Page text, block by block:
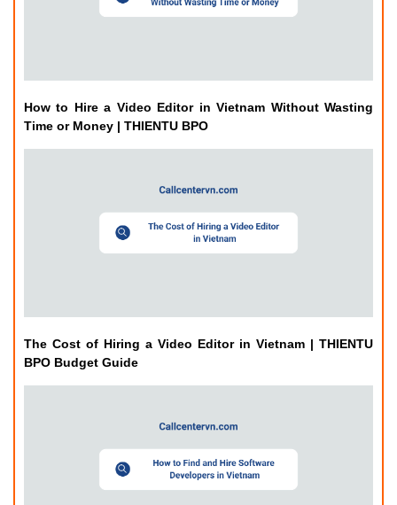
How to Hire a Video Editor in Vietnam Without Wasting
Time or Money | THIENTU BPO
The Cost of Hiring a Video Editor in Vietnam | THIENTU
BPO Budget Guide